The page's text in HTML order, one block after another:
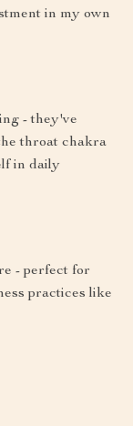
in my own
- they've
throat chakra
in daily
- perfect for
practices like